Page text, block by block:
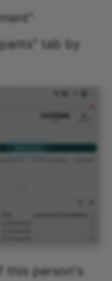
tab by
this person's